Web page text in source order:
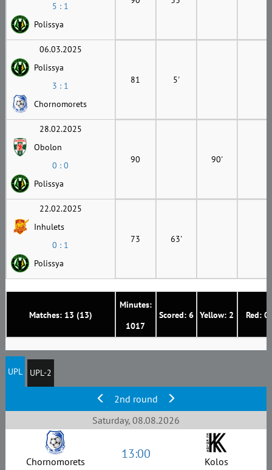
Matches: 13 (13)
Minutes:
1017
Scored: 6 Yellow: 2 Red: 0
5 : 1
Polissya
06.03.2025
Polissya
3 : 1
Chornomorets
81 5'
28.02.2025
Obolon
0 : 0
Polissya
90 90'
22.02.2025
Inhulets
0 : 1
Polissya
73 63'
UPL UPL-2
2nd round
Saturday, 08.08.2026
Chornomorets 13:00 Kolos